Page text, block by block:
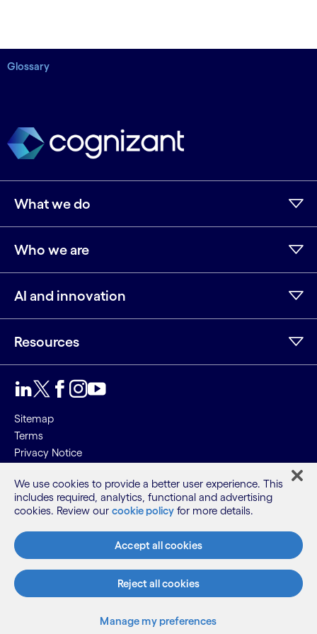
Glossary
What we do
Who we are
AI and innovation
Resources
Sitemap
Terms
Privacy Notice
©2026 Cognizant, all rights reserved
We use cookies to provide a better user experience. This
includes required, analytics, functional and advertising
cookies. Review our cookie policy for more details.
Accept all cookies
Reject all cookies
Manage my preferences